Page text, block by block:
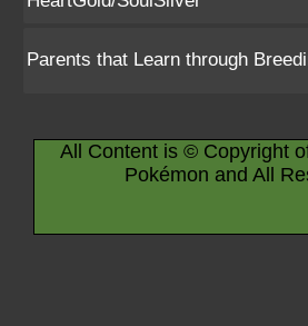
Parents that Learn through
All Content is © Copyright
Pokémon and All